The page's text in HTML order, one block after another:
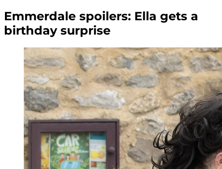
Emmerdale spoilers: Ella gets a
birthday surprise